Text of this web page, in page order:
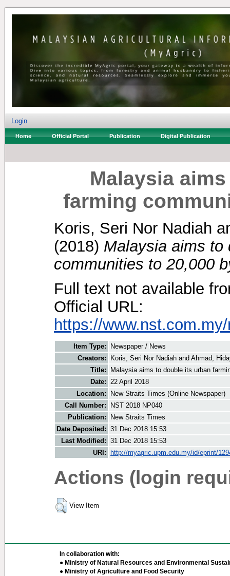
Login
Home Official Portal Publication Digital Publication
Malaysia
farming
Koris, Seri Nor Nadiah
(2018) Malaysia aims to
communities to 20,000
Full text not available
Official URL:
https://
Item Type:
Newspaper / News
Creators:
Koris, Seri Nor Nadiah and Ahmad,
Title:
Malaysia aims to double its urban
Date: 22 April 2018
Location:
New Straits Times (Online Newspaper)
Call Number:
NST 2018 NP040
Publication:
New Straits Times
Date Deposited: 31 Dec 2018 15:53
Last Modified: 31 Dec 2018 15:53
URI:
http://myagric.upm.edu.my/id/eprint/
Actions (login
View Item
In collaboration with:
● Ministry of Natural Resources and Environmental
● Ministry of Agriculture and Food Security